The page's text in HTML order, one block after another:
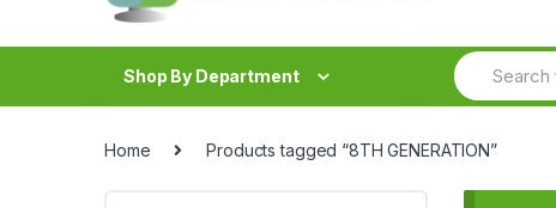
Shop By Department
S
e
a
c
Home Products tagged “8TH GENERATION”